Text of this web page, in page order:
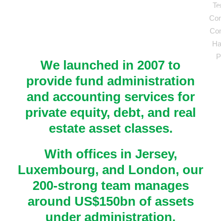
Partner - Fund Accounting and
Winning European Property Investment
Fund Manager, Real Estate Investment
Head of Offshore Real Estate Accounting,
Chief Financial Officer, Private Real Estate
We launched in 2007 to
provide fund administration
and accounting services for
private equity, debt, and real
estate asset classes.
With offices in Jersey,
Luxembourg, and London, our
200-strong team manages
around US$150bn of assets
under administration.